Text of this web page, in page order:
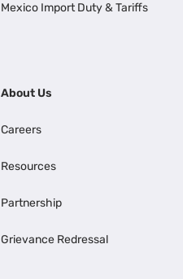
Mexico Import Duty & Tariffs
About Us
Careers
Resources
Partnership
Grievance Redressal